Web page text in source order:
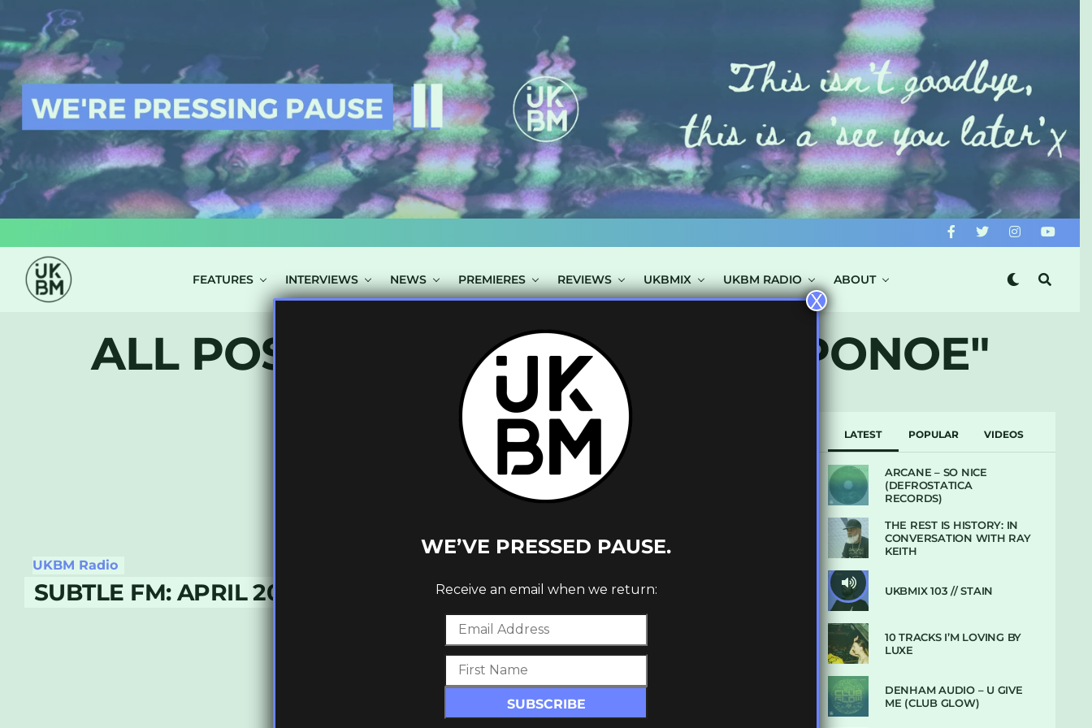
FEATURES INTERVIEWS NEWS PREMIERES REVIEWS UKBMIX UKBM RADIO ABOUT
ALL POSTS TAGGED "ONOE CAPONOE"
UKBM Radio
SUBTLE FM: APRIL 2019
LATEST POPULAR VIDEOS
ARCANE – SO NICE
(DEFROSTATICA
RECORDS)
THE REST IS HISTORY: IN
CONVERSATION WITH RAY
KEITH
UKBMIX 103 // STAIN
10 TRACKS I’M LOVING BY
LUXE
DENHAM AUDIO – U GIVE
ME (CLUB GLOW)
WE’VE PRESSED PAUSE.
Receive an email when we return:
X